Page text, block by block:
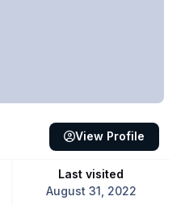
Last visited
August 31, 2022
View Profile